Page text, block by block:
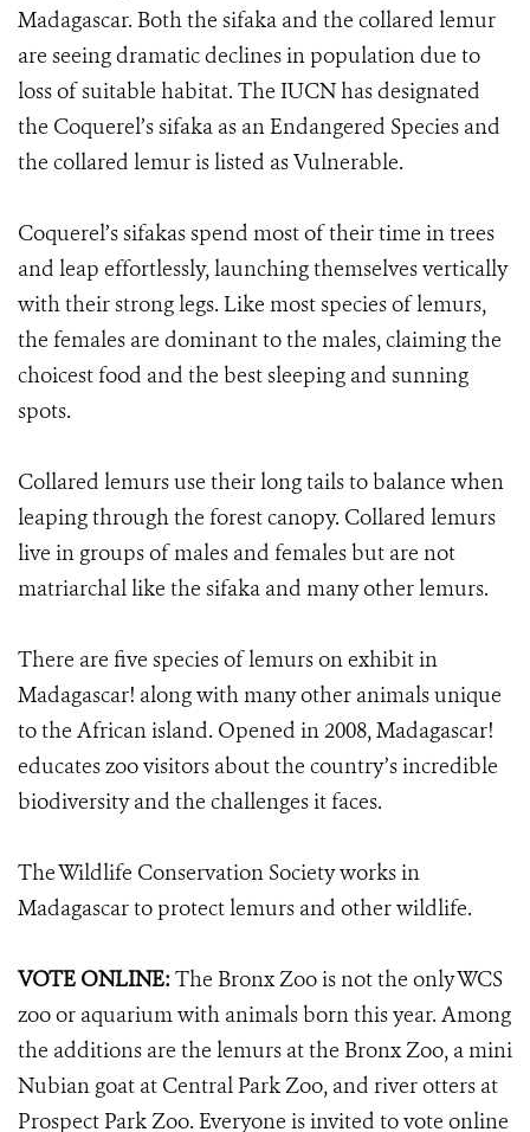
Madagascar. Both the sifaka and the collared lemur
are seeing dramatic declines in population due to
loss of suitable habitat. The IUCN has designated
the Coquerel’s sifaka as an Endangered Species and
the collared lemur is listed as Vulnerable.
Coquerel’s sifakas spend most of their time in trees
and leap effortlessly, launching themselves vertically
with their strong legs. Like most species of lemurs,
the females are dominant to the males, claiming the
choicest food and the best sleeping and sunning
spots.
Collared lemurs use their long tails to balance when
leaping through the forest canopy. Collared lemurs
live in groups of males and females but are not
matriarchal like the sifaka and many other lemurs.
There are five species of lemurs on exhibit in
Madagascar! along with many other animals unique
to the African island. Opened in 2008, Madagascar!
educates zoo visitors about the country’s incredible
biodiversity and the challenges it faces.
The Wildlife Conservation Society works in
Madagascar to protect lemurs and other wildlife.
VOTE ONLINE:The Bronx Zoo is not the only WCS
zoo or aquarium with animals born this year. Among
the additions are the lemurs at the Bronx Zoo, a mini
Nubian goat at Central Park Zoo, and river otters at
Prospect Park Zoo. Everyone is invited to vote online